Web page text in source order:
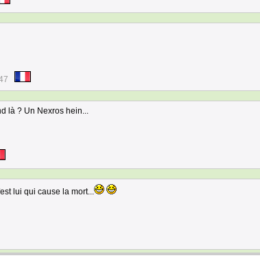
là ? Un Nexros hein...
lui qui cause la mort...